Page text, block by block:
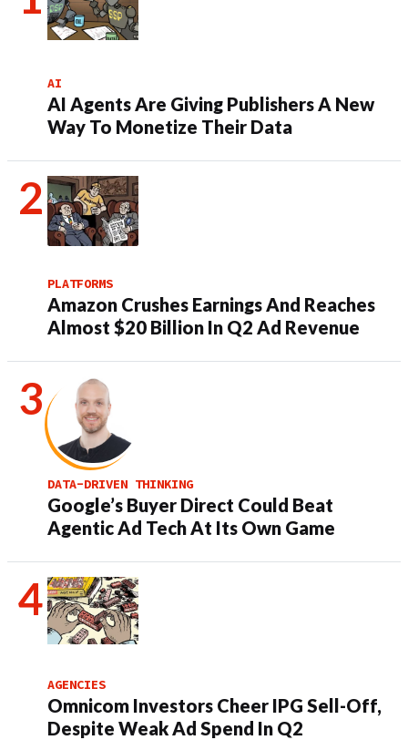
AI
AI Agents Are Giving Publishers A New
Way To Monetize Their Data
PLATFORMS
Amazon Crushes Earnings And Reaches
Almost $20 Billion In Q2 Ad Revenue
DATA-DRIVEN THINKING
Google’s Buyer Direct Could Beat
Agentic Ad Tech At Its Own Game
AGENCIES
Omnicom Investors Cheer IPG Sell-Off,
Despite Weak Ad Spend In Q2